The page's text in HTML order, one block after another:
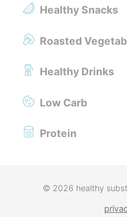
Healthy Snacks
Roasted
Healthy Drinks
Low Carb
Protein
© 2026 healthy